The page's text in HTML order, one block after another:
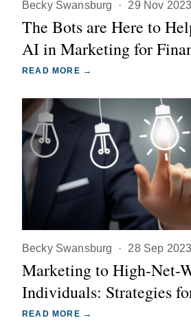
Becky Swansburg · 29 Nov 2023
The Bots are Here to
AI in Marketing for
READ MORE →
Becky Swansburg · 28 Sep 2023
Marketing to High-Net-
Individuals: Strategies
READ MORE →